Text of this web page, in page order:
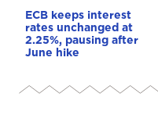
ECB keeps interest
rates unchanged at
2.25%, pausing after
June hike